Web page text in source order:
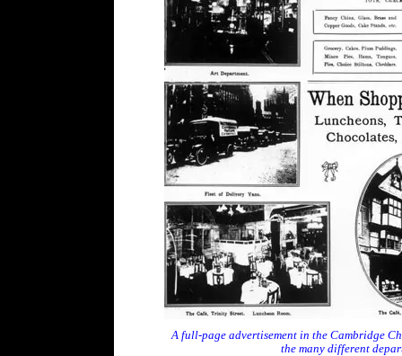
A full-page advertisement in the Cambridge
the many different